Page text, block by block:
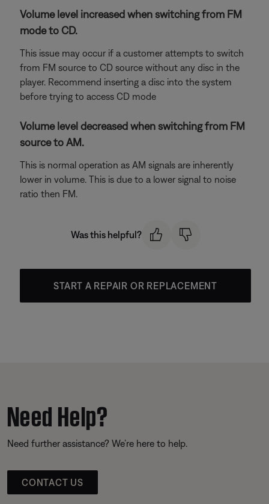
Volume level increased when switching from FM
mode to CD.
This issue may occur if a customer attempts to switch
from FM source to CD source without any disc in the
player. Recommend inserting a disc into the system
before trying to access CD mode
Volume level decreased when switching from FM
source to AM.
This is normal operation as AM signals are inherently
lower in volume. This is due to a lower signal to noise
ratio then FM.
Was this helpful?
START A REPAIR OR REPLACEMENT
Need Help?
Need further assistance? We’re here to help.
CONTACT US